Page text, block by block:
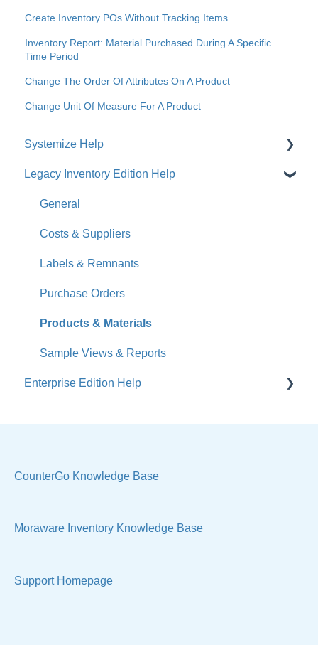
Create Inventory POs Without Tracking Items
Inventory Report: Material Purchased During A Specific
Time Period
Change The Order Of Attributes On A Product
Change Unit Of Measure For A Product
Systemize Help
Get Started
How-To Videos
What's New
Jobs
Accounts
Calendar
Sales & Lead Tracking
Users / Security
Manage Your Account
Legacy Inventory Edition Help
General
Costs & Suppliers
Labels & Remnants
Purchase Orders
Products & Materials
Sample Views & Reports
Enterprise Edition Help
Sell Products
CounterGo Knowledge Base
Moraware Inventory Knowledge Base
Support Homepage